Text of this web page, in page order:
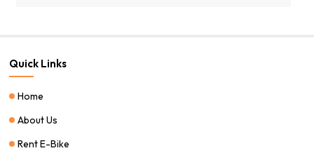
Quick Links
Home
About Us
Rent E-Bike